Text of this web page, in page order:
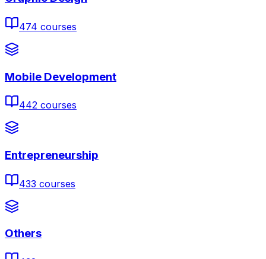
474 courses
Mobile Development
442 courses
Entrepreneurship
433 courses
Others